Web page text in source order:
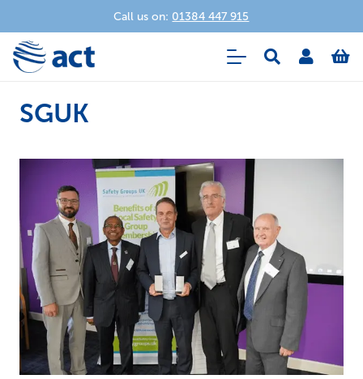
Call us on: 01384 447 915
SGUK